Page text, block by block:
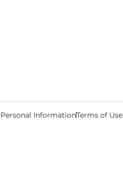
InformationTerms of Use